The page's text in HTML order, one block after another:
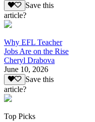
Save this
article?
Why EFL Teacher
Jobs Are on the Rise
Cheryl Drabova
June 10, 2026
Save this
article?
Top Picks